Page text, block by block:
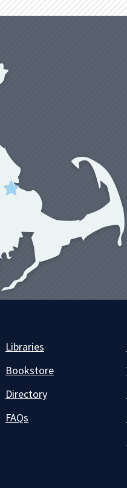
Libraries
Bookstore
Directory
FAQs